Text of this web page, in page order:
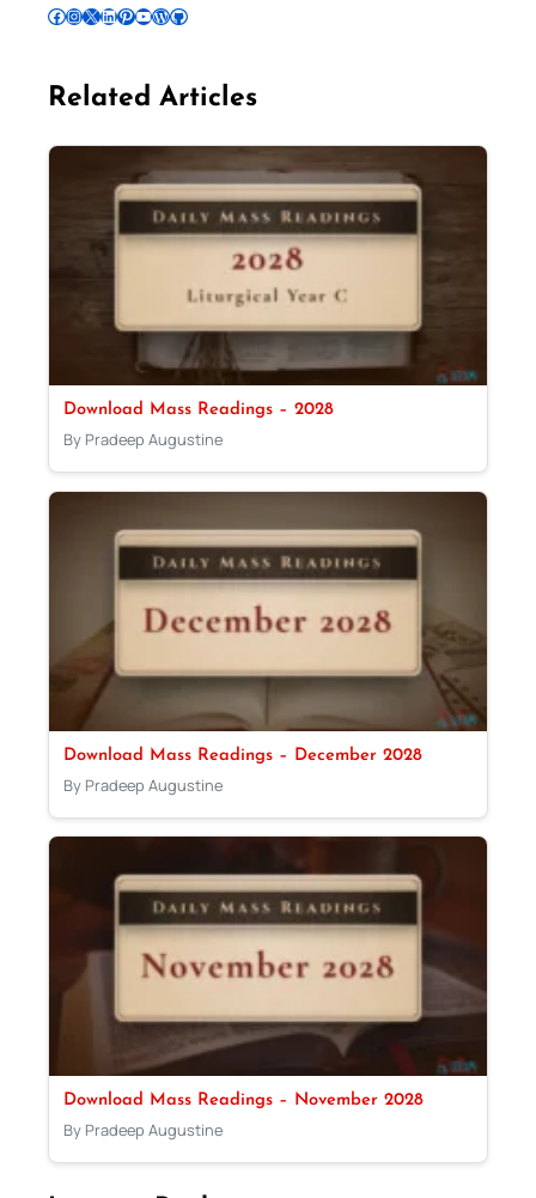
Follow Pradeep on Facebook Follow Pradeep on InstagramFollow Pradeep on X Follow Pradeep on LinkedIn Follow Pradeep on Pinterest Subscribe to Pradeep’s Youtube Channel Follow Pradeep on WordPress Follow Pradeep on GitHub
Related Articles
Download Mass Readings – 2028
By Pradeep Augustine
Download Mass Readings – December 2028
By Pradeep Augustine
Download Mass Readings – November 2028
By Pradeep Augustine